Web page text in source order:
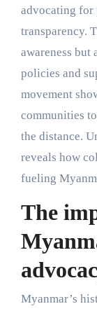
advocating for
transparency.
awareness
policies and
movement
communities
the distance.
reveals how
fueling
The
Myanmar’s